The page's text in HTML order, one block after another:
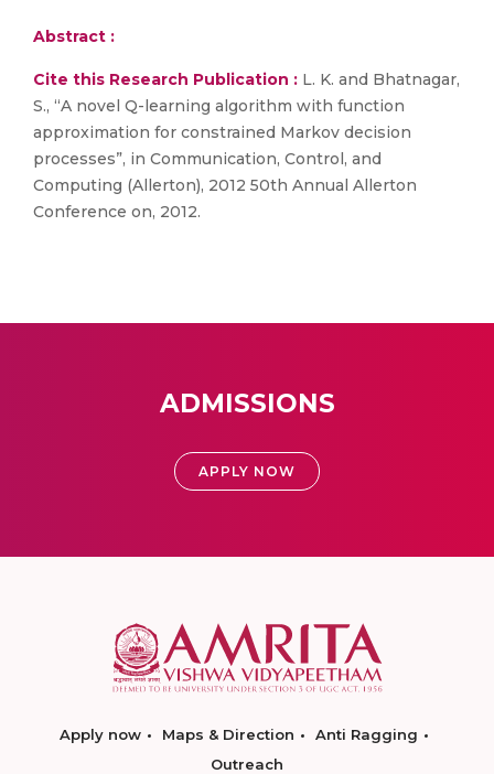
Abstract :
Cite this Research Publication : L. K. and Bhatnagar,
S., “A novel Q-learning algorithm with function
approximation for constrained Markov decision
processes”, in Communication, Control, and
Computing (Allerton), 2012 50th Annual Allerton
Conference on, 2012.
ADMISSIONS
APPLY NOW
Apply now Maps & Direction
Anti Ragging
Outreach